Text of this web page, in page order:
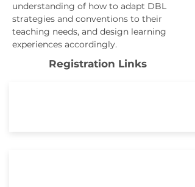
understanding of how to adapt DBL
strategies and conventions to their
teaching needs, and design learning
experiences accordingly.
Registration Links